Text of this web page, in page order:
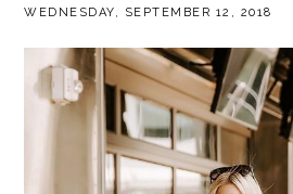
WEDNESDAY, SEPTEMBER 12, 2018